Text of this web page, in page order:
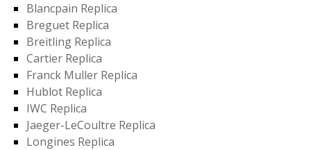
Blancpain Replica
Breguet Replica
Breitling Replica
Cartier Replica
Franck Muller Replica
Hublot Replica
IWC Replica
Jaeger-LeCoultre Replica
Longines Replica